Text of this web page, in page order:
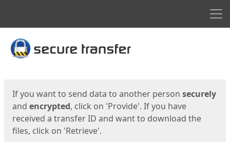
Start
If you want to send data to another person securely
and encrypted, click on 'Provide'. If you have
received a transfer ID and want to download the
files, click on 'Retrieve'.